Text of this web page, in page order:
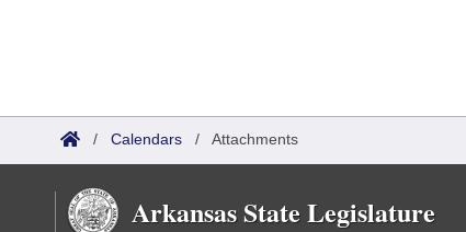
/ Calendars / Attachments
Arkansas State Legislature